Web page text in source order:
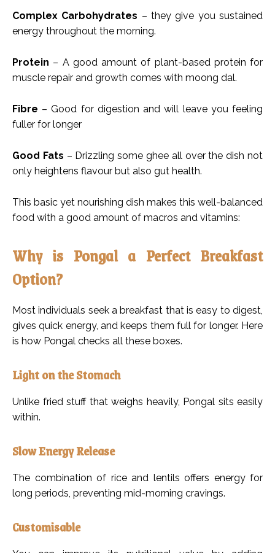
Complex Carbohydrates – they give you sustained
energy throughout the morning.
Protein – A good amount of plant-based protein for
muscle repair and growth comes with moong dal.
Fibre – Good for digestion and will leave you feeling
fuller for longer
Good Fats – Drizzling some ghee all over the dish not
only heightens flavour but also gut health.
This basic yet nourishing dish makes this well-balanced
food with a good amount of macros and vitamins:
Why is Pongal a Perfect Breakfast
Option?
Most individuals seek a breakfast that is easy to digest,
gives quick energy, and keeps them full for longer. Here
is how Pongal checks all these boxes.
Light on the Stomach
Unlike fried stuff that weighs heavily, Pongal sits easily
within.
Slow Energy Release
The combination of rice and lentils offers energy for
long periods, preventing mid-morning cravings.
Customisable